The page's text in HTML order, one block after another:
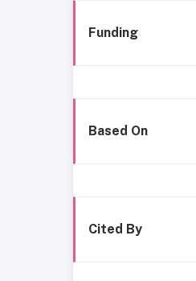
Funding
Based On
Cited By